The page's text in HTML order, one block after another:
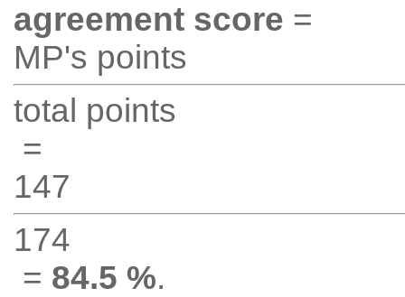
agreement score =
MP's points
total points
=
147
174
= 84.5 %.